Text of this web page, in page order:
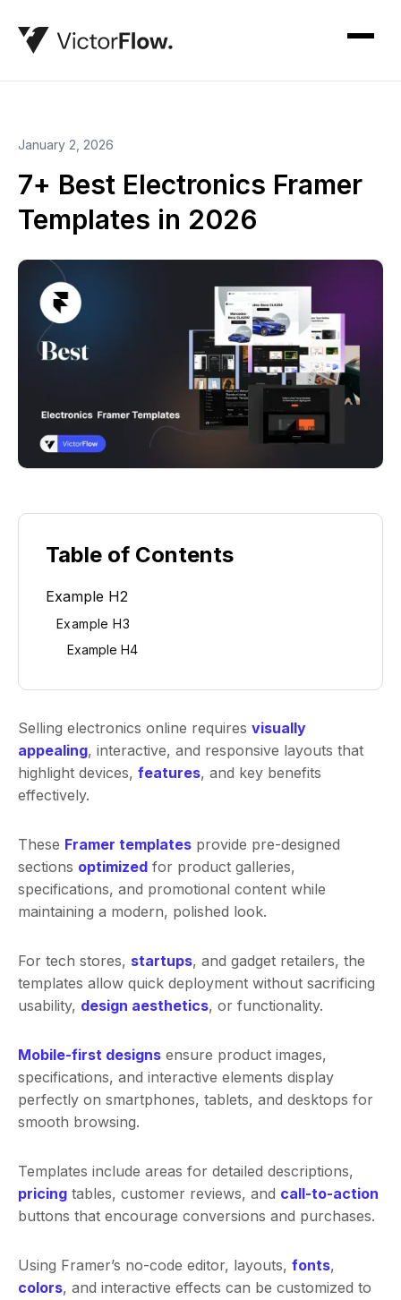
January 2, 2026
7+ Best Electronics Framer
Templates in 2026
Table of Contents
Example H2
Example H3
Example H4
Selling electronics online requires visually
appealing, interactive, and responsive layouts that
highlight devices, features, and key benefits
effectively.
These Framer templates provide pre-designed
sections optimized for product galleries,
specifications, and promotional content while
maintaining a modern, polished look.
For tech stores, startups, and gadget retailers, the
templates allow quick deployment without sacrificing
usability, design aesthetics, or functionality.
Mobile-first designs ensure product images,
specifications, and interactive elements display
perfectly on smartphones, tablets, and desktops for
smooth browsing.
Templates include areas for detailed descriptions,
pricing tables, customer reviews, and call-to-action
buttons that encourage conversions and purchases.
Using Framer’s no-code editor, layouts, fonts,
colors, and interactive effects can be customized to